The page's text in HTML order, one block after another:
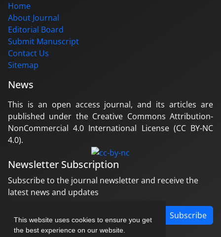
This website uses cookies to ensure you get
the best experience on our website.
Home
About Journal
Editorial Board
Submit Manuscript
Contact Us
Sitemap
News
This is an open access journal, and its articles are
published under the Creative Commons Attribution-
NonCommercial 4.0 International License (CC BY-NC
4.0).
Newsletter Subscription
Subscribe to the journal newsletter and receive the
latest news and updates
Subscribe